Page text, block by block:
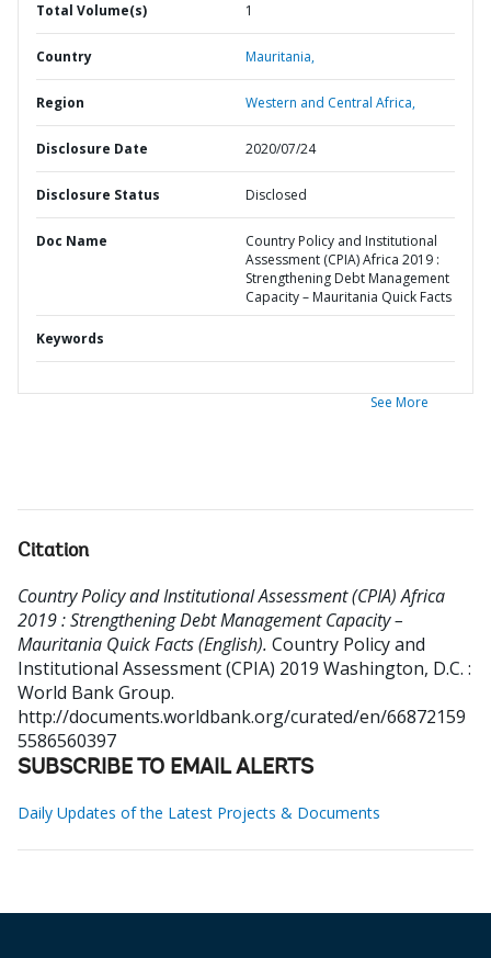
Total Volume(s) 1
Country Mauritania,
Region Western and Central Africa,
Disclosure Date 2020/07/24
Disclosure Status Disclosed
Doc Name
Country Policy and Institutional
Assessment (CPIA) Africa 2019 :
Strengthening Debt Management
Capacity – Mauritania Quick Facts
Keywords
See More
Citation
Country Policy and Institutional Assessment (CPIA) Africa
2019 : Strengthening Debt Management Capacity –
Mauritania Quick Facts (English). Country Policy and
Institutional Assessment (CPIA) 2019 Washington, D.C. :
World Bank Group.
http://documents.worldbank.org/curated/en/66872159
5586560397
SUBSCRIBE TO EMAIL ALERTS
Daily Updates of the Latest Projects & Documents